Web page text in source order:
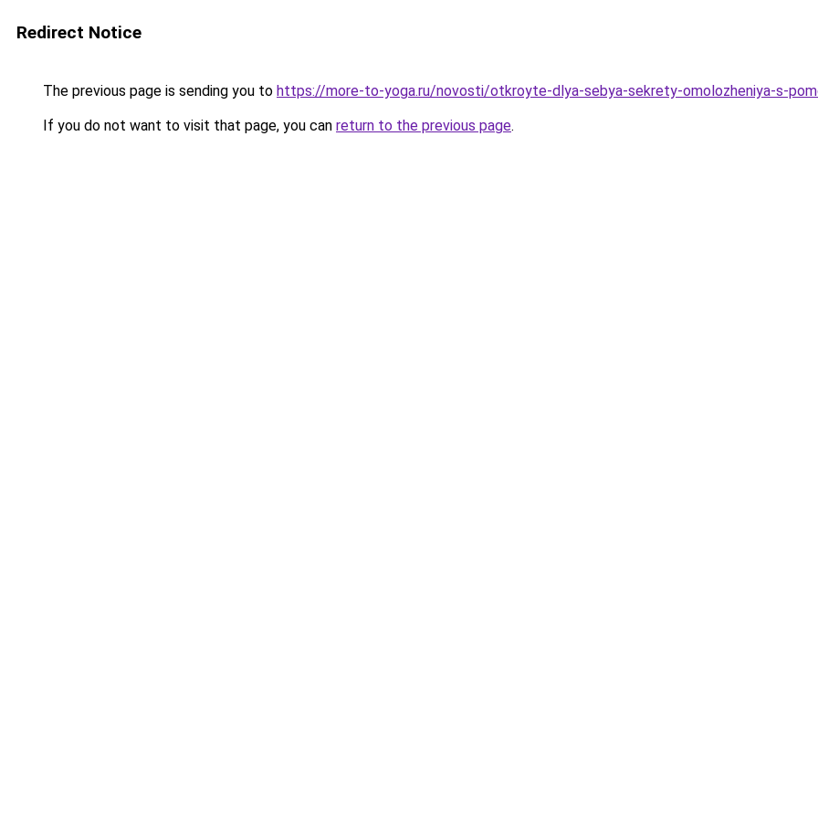
Redirect Notice
The previous page is sending you to https://more-to-yoga.ru/novosti/otkroyte-dlya-sebya-sekrety-omolozheniya-s-
If you do not want to visit that page, you can return to the previous page.